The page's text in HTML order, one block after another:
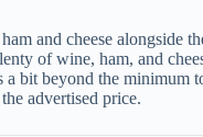
and cheese alongside
of wine, ham, and
bit beyond the minimum
advertised price.